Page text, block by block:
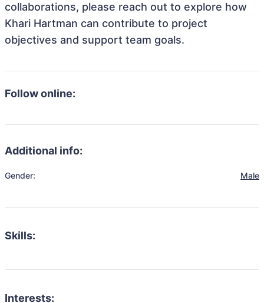
collaborations, please reach out to explore how
Khari Hartman can contribute to project
objectives and support team goals.
Follow online:
Additional info:
Gender: Male
Skills:
Interests: